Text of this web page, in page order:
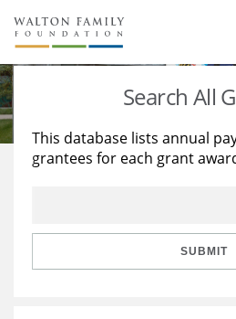
About Us
Staff
Reports & Financials
Stories
Education
Learning
Search All
This database lists annual
grantees for each grant
SUBMIT